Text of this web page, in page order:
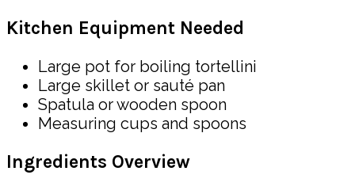
Kitchen Equipment Needed
Large pot for boiling tortellini
Large skillet or sauté pan
Spatula or wooden spoon
Measuring cups and spoons
Ingredients Overview